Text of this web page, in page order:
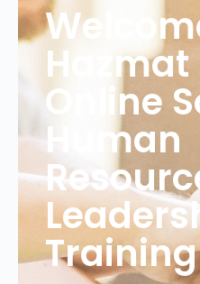
Hazmat
Online
Human
Training